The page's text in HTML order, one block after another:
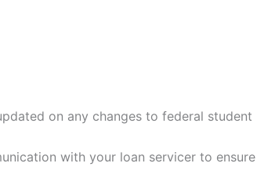
on any changes to federal student
with your loan servicer to ensure